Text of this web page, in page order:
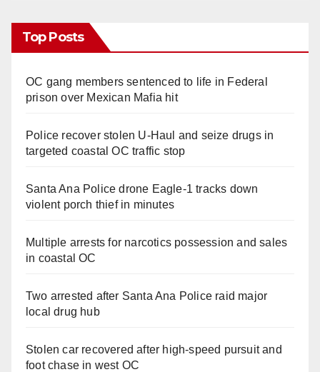
Top Posts
OC gang members sentenced to life in Federal
prison over Mexican Mafia hit
Police recover stolen U-Haul and seize drugs in
targeted coastal OC traffic stop
Santa Ana Police drone Eagle-1 tracks down
violent porch thief in minutes
Multiple arrests for narcotics possession and sales
in coastal OC
Two arrested after Santa Ana Police raid major
local drug hub
Stolen car recovered after high-speed pursuit and
foot chase in west OC